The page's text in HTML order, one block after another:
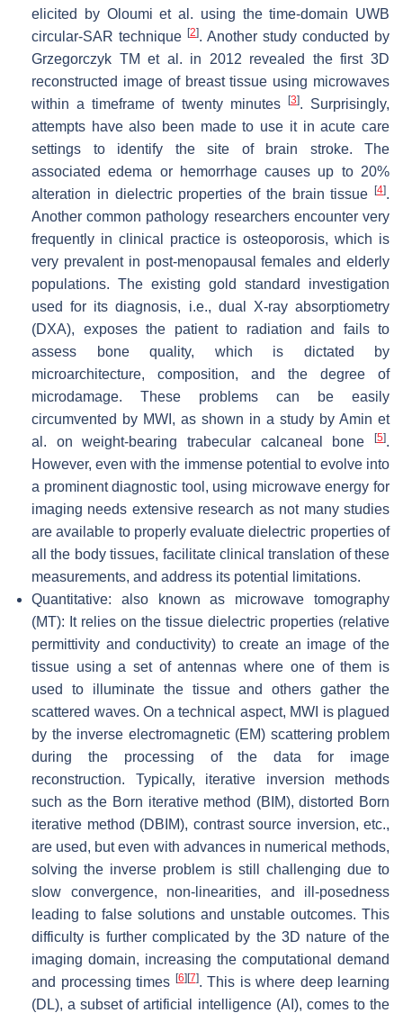
elicited by Oloumi et al. using the time-domain UWB
circular-SAR technique [2]. Another study conducted by
Grzegorczyk TM et al. in 2012 revealed the first 3D
reconstructed image of breast tissue using microwaves
within a timeframe of twenty minutes
[3]. Surprisingly,
attempts have also been made to use it in acute care
settings to identify the site of brain stroke. The
associated edema or hemorrhage causes up to 20%
alteration in dielectric properties of the brain tissue
[4].
Another common pathology researchers encounter very
frequently in clinical practice is osteoporosis, which is
very prevalent in post-menopausal females and elderly
populations. The existing gold standard investigation
used for its diagnosis, i.e., dual X-ray absorptiometry
(DXA), exposes the patient to radiation and fails to
assess bone quality, which is dictated by
microarchitecture, composition, and the degree of
microdamage. These problems can be easily
circumvented by MWI, as shown in a study by Amin et
al. on weight-bearing trabecular calcaneal bone
[5].
However, even with the immense potential to evolve into
a prominent diagnostic tool, using microwave energy for
imaging needs extensive research as not many studies
are available to properly evaluate dielectric properties of
all the body tissues, facilitate clinical translation of these
measurements, and address its potential limitations.
Quantitative: also known as microwave tomography
(MT): It relies on the tissue dielectric properties (relative
permittivity and conductivity) to create an image of the
tissue using a set of antennas where one of them is
used to illuminate the tissue and others gather the
scattered waves. On a technical aspect, MWI is plagued
by the inverse electromagnetic (EM) scattering problem
during the processing of the data for image
reconstruction. Typically, iterative inversion methods
such as the Born iterative method (BIM), distorted Born
iterative method (DBIM), contrast source inversion, etc.,
are used, but even with advances in numerical methods,
solving the inverse problem is still challenging due to
slow convergence, non-linearities, and ill-posedness
leading to false solutions and unstable outcomes. This
difficulty is further complicated by the 3D nature of the
imaging domain, increasing the computational demand
and processing times [6] [7]. This is where deep learning
(DL), a subset of artificial intelligence (AI), comes to the